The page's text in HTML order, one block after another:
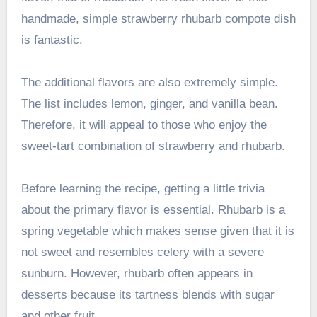
handmade, simple strawberry rhubarb compote dish
is fantastic.
The additional flavors are also extremely simple.
The list includes lemon, ginger, and vanilla bean.
Therefore, it will appeal to those who enjoy the
sweet-tart combination of strawberry and rhubarb.
Before learning the recipe, getting a little trivia
about the primary flavor is essential. Rhubarb is a
spring vegetable which makes sense given that it is
not sweet and resembles celery with a severe
sunburn. However, rhubarb often appears in
desserts because its tartness blends with sugar